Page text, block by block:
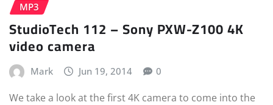
MP3
StudioTech 112 – Sony PXW-Z100 4K
video camera
Mark Jun 19, 2014 0
We take a look at the first 4K camera to come into the